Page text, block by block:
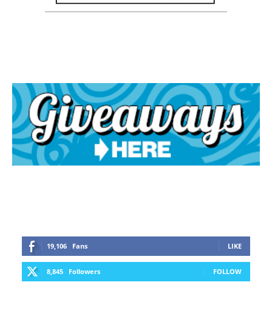
19,106 Fans LIKE
8,845 Followers FOLLOW